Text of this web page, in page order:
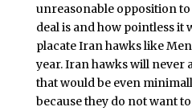
unreasonable opposition
deal is and how pointless it
placate Iran hawks like
year. Iran hawks will never
that would be even
because they do not want